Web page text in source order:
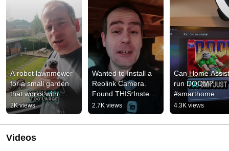
A robot lawnmower
for a small garden
that works with
Home Assistant?!
2K views
Wanted to Install a
Reolink Camera.
Found THIS Instead
😬
2.7K views
Can Home
run DOOM?
#smarthome
4.3K views
Videos